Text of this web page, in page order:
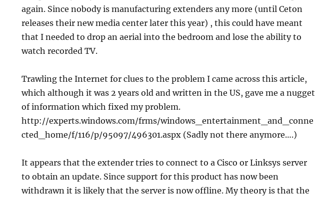
again. Since nobody is manufacturing extenders any more (until Ceton
releases their new media center later this year) , this could have meant
that I needed to drop an aerial into the bedroom and lose the ability to
watch recorded TV.
Trawling the Internet for clues to the problem I came across this article,
which although it was 2 years old and written in the US, gave me a nugget
of information which fixed my problem.
http://experts.windows.com/frms/windows_entertainment_and_conne
cted_home/f/116/p/95097/496301.aspx (Sadly not there anymore….)
It appears that the extender tries to connect to a Cisco or Linksys server
to obtain an update. Since support for this product has now been
withdrawn it is likely that the server is now offline. My theory is that the